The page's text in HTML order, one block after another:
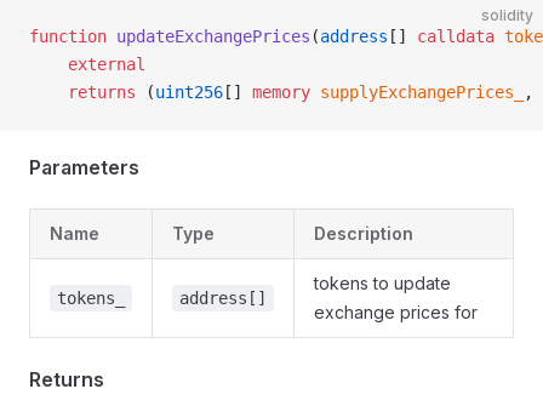
solidity
function updateExchangePrices (address [] calldata
    external
    returns
(uint256 [] memory supplyExchangePrices_ ,
Parameters
Name Type Description
tokens_ address[]
tokens to update
exchange prices for
Returns